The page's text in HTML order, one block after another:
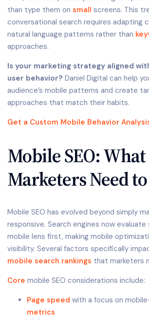
than type them on small screens. This
conversational search requires adapting
natural language patterns rather than
approaches.
Is your marketing strategy aligned
user behavior? Daniel Digital can help
audience’s mobile patterns and create
approaches that match their habits.
Get a Custom Mobile Behavior
Mobile SEO: What
Marketers Need
Mobile SEO has evolved beyond simply
responsive. Search engines now
mobile lens first, making mobile
visibility. Several factors specifically
mobile search rankings that marketers
Core mobile SEO considerations include:
Page speed with a focus on
metrics